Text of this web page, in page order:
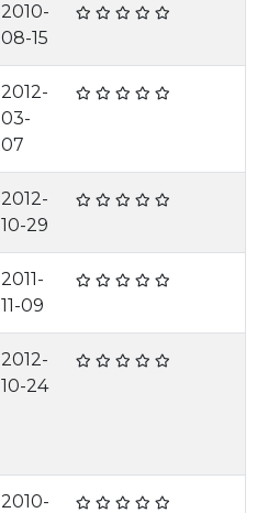
2010-
08-15
2012-
03-
07
2012-
10-29
2011-
11-09
2012-
10-24
2010-